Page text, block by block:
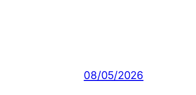
08/05/2026